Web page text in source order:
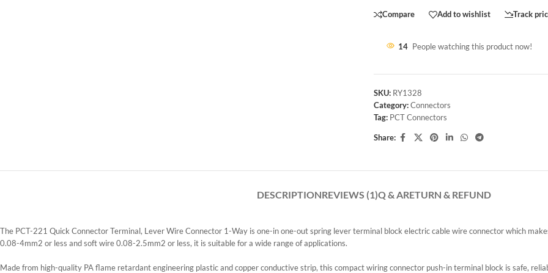
Compare Add to wishlist Track
14 People watching this product now!
SKU: RY1328
Category: Connectors
Tag: PCT Connectors
Share:
DESCRIPTIONREVIEWS (1)Q & ARETURN & REFUND
The PCT-221 Quick Connector Terminal, Lever Wire Connector 1-Way is one-in one-out spring lever terminal block electric cable wire connector which
0.08-4mm2 or less and soft wire 0.08-2.5mm2 or less, it is suitable for a wide range of applications.
Made from high-quality PA flame retardant engineering plastic and copper conductive strip, this compact wiring connector push-in terminal block is safe,